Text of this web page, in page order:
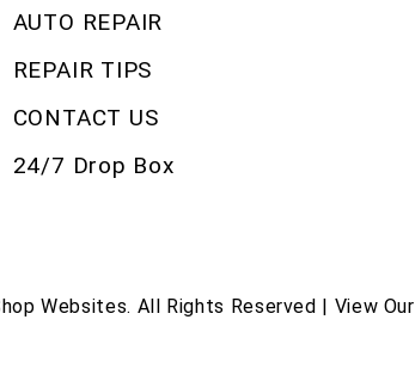
AUTO REPAIR
REPAIR TIPS
CONTACT US
24/7 Drop Box
Websites. All Rights Reserved | View Our